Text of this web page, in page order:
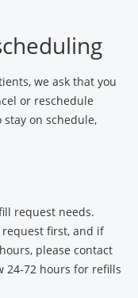
we ask that you
or reschedule
on schedule,
request needs.
first, and if
please contact
24-72 hours for refills